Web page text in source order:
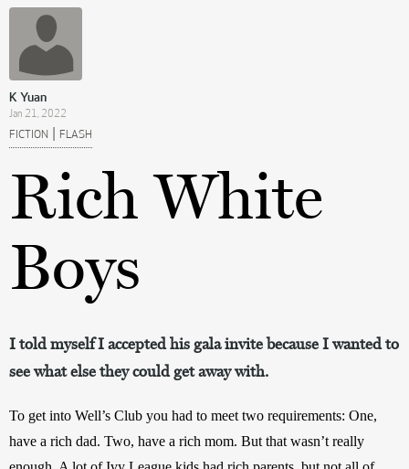
K Yuan
Jan 21, 2022
FICTION | FLASH
Rich White
Boys
I told myself I accepted his gala invite because I wanted to
see what else they could get away with.
To get into Well’s Club you had to meet two requirements: One,
have a rich dad. Two, have a rich mom. But that wasn’t really